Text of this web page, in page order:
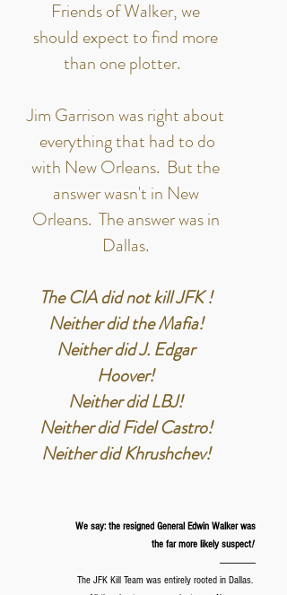
Friends of Walker, we
should expect to find more
than one plotter.
Jim Garrison was right about
everything that had to do
with New Orleans. But the
answer wasn't in New
Orleans. The answer was in
Dallas.
The CIA did not kill JFK !
Neither did the Mafia!
Neither did J. Edgar
Hoover!
Neither did LBJ!
Neither did Fidel Castro!
Neither did Khrushchev!
We say: the resigned General Edwin Walker was
the far more likely suspect!
--------------------
The JFK Kill Team was entirely rooted in Dallas.